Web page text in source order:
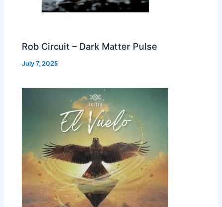
Rob Circuit – Dark Matter Pulse
July 7, 2025